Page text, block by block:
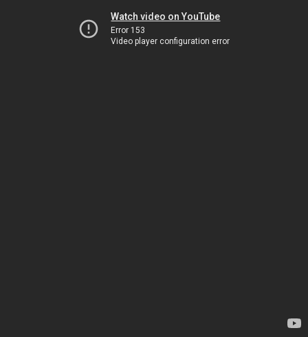
Watch video on YouTube
Error 153
Video player configuration error